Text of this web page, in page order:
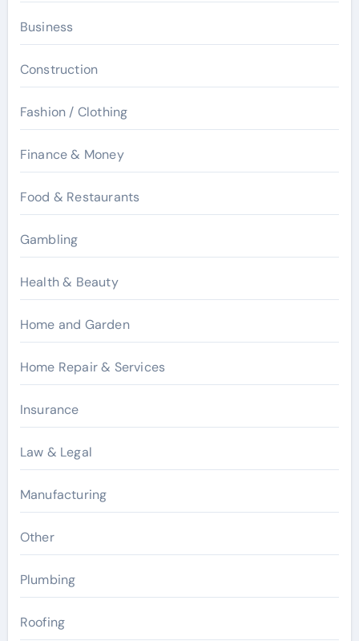
Business
Construction
Fashion / Clothing
Finance & Money
Food & Restaurants
Gambling
Health & Beauty
Home and Garden
Home Repair & Services
Insurance
Law & Legal
Manufacturing
Other
Plumbing
Roofing